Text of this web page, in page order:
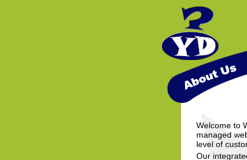
Welcome to
managed
level of
Our